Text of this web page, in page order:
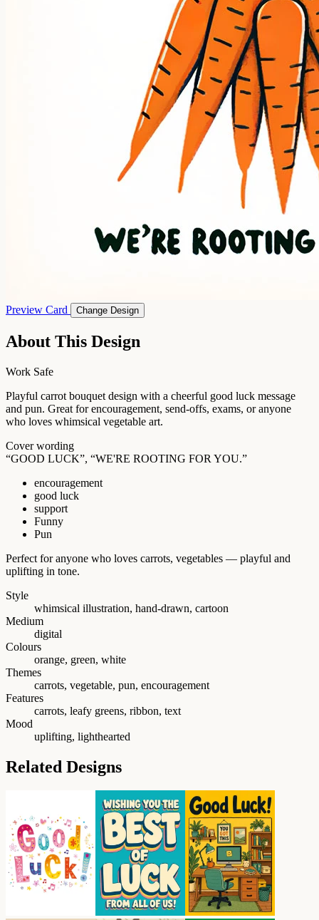
Preview Card Change Design
About This Design
Work Safe
Playful carrot bouquet design with a cheerful good luck message
and pun. Great for encouragement, send-offs, exams, or anyone
who loves whimsical vegetable art.
Cover wording
“GOOD LUCK”, “WE'RE ROOTING FOR YOU.”
encouragement
good luck
support
Funny
Pun
Perfect for anyone who loves carrots, vegetables — playful and
uplifting in tone.
Style
whimsical illustration, hand-drawn, cartoon
Medium
digital
Colours
orange, green, white
Themes
carrots, vegetable, pun, encouragement
Features
carrots, leafy greens, ribbon, text
Mood
uplifting, lighthearted
Related Designs